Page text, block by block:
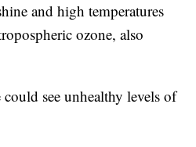
and high temperatures
ozone, also
see unhealthy levels of